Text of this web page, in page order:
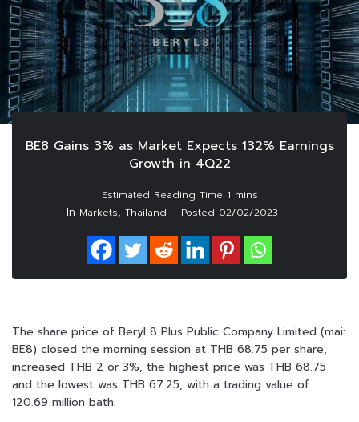
BE8 Gains 3% as Market Expects 132% Earnings
Growth in 4Q22
In Markets, Thailand Posted 02/02/2023
The share price of Beryl 8 Plus Public Company Limited (mai:
BE8) closed the morning session at THB 68.75 per share,
increased THB 2 or 3%, the highest price was THB 68.75
and the lowest was THB 67.25, with a trading value of
120.69 million bath.